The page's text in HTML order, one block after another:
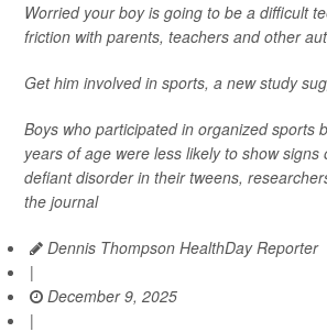
Worried your boy is going to be a difficult
friction with parents, teachers and other
Get him involved in sports, a new study
Boys who participated in organized sports
years of age were less likely to show signs
defiant disorder in their tweens,
the journal
Dennis Thompson HealthDay Reporter
|
December 9, 2025
|